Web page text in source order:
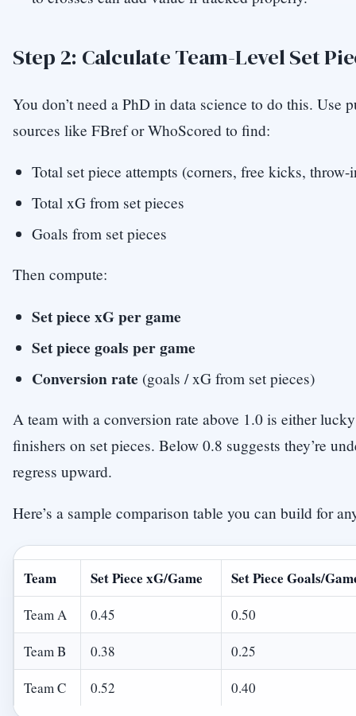
Step 2: Calculate Team-Level Set
You don’t need a PhD in data science to do this. Use
sources like FBref or WhoScored to find:
Total set piece attempts (corners, free kicks, throw-
Total xG from set pieces
Goals from set pieces
Then compute:
Set piece xG per game
Set piece goals per game
Conversion rate (goals / xG from set pieces)
A team with a conversion rate above 1.0 is either
finishers on set pieces. Below 0.8 suggests they’re
regress upward.
Here’s a sample comparison table you can build for
Team Set Piece xG/Game Set Piece Goals/
Team A 0.45
0.50
Team B
0.38
0.25
Team C
0.52 0.40